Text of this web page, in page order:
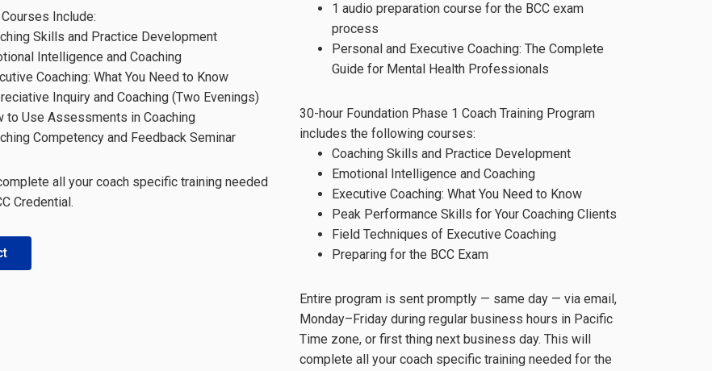
Include:
Skills and Practice Development
Intelligence and Coaching
Coaching: What You Need to Know
Inquiry and Coaching (Two Evenings)
to Use Assessments in Coaching
Competency and Feedback Seminar
all your coach specific training needed
Credential.
1 audio preparation course for the BCC exam
process
Personal and Executive Coaching: The Complete
Guide for Mental Health Professionals
30-hour Foundation Phase 1 Coach Training Program
includes the following courses:
Coaching Skills and Practice Development
Emotional Intelligence and Coaching
Executive Coaching: What You Need to Know
Peak Performance Skills for Your Coaching Clients
Field Techniques of Executive Coaching
Preparing for the BCC Exam
Entire program is sent promptly — same day — via email,
Monday–Friday during regular business hours in Pacific
Time zone, or first thing next business day. This will
complete all your coach specific training needed for the